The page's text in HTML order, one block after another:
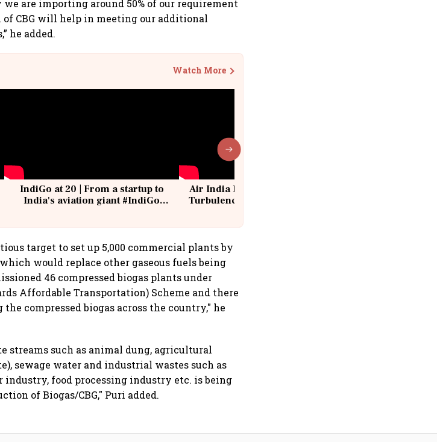
we are importing around 50% of our requirement
of CBG will help in meeting our additional
he added.
Watch More
IndiGo at 20 | From a startup to
India's aviation giant #IndiGo
Air India Flight Drops 300 Feet in
Turbulence | 10 Passengers, Crew
target to set up 5,000 commercial plants by
which would replace other gaseous fuels being
46 compressed biogas plants under
Affordable Transportation) Scheme and there
compressed biogas across the country," he
streams such as animal dung, agricultural
sewage water and industrial wastes such as
industry, food processing industry etc. is being
of Biogas/CBG," Puri added.